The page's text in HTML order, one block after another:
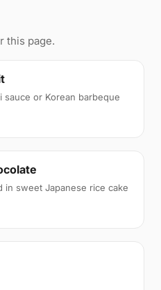
this page.
or Korean barbeque
in sweet Japanese rice cake